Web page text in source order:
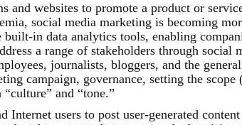
and websites to promote a product or
social media marketing is becoming
in data analytics tools, enabling
a range of stakeholders through social
journalists, bloggers, and the
campaign, governance, setting the scope
and “tone.”
users to post user-generated